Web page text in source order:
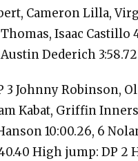
Cameron Lilla,
Isaac Castillo
Dederich 3:58.72
3 Johnny Robinson,
Kabat, Griffin
10:00.26, 6
High jump: DP 2